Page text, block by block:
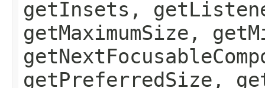
getInsets,
getMaximumSize,
getPreferredSize,